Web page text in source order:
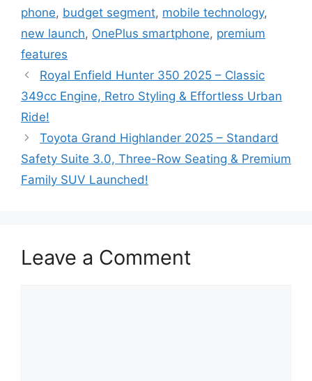
phone, budget segment, mobile technology,
new launch, OnePlus smartphone, premium
features
Royal Enfield Hunter 350 2025 – Classic
349cc Engine, Retro Styling & Effortless Urban
Ride!
Toyota Grand Highlander 2025 – Standard
Safety Suite 3.0, Three-Row Seating & Premium
Family SUV Launched!
Leave a Comment